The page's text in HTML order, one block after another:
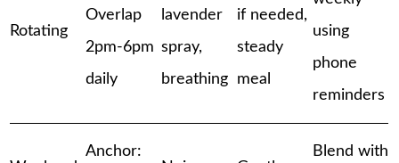
Rotating
Overlap
2pm-6pm
daily
lavender
spray,
breathing
if needed,
steady
meal
using
phone
reminders
Anchor:
Blend with